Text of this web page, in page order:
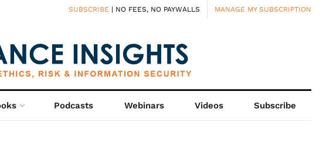
SUBSCRIBE | NO FEES, NO PAYWALLS MANAGE MY SUBSCRIPTION
Podcasts Webinars Videos Subscribe